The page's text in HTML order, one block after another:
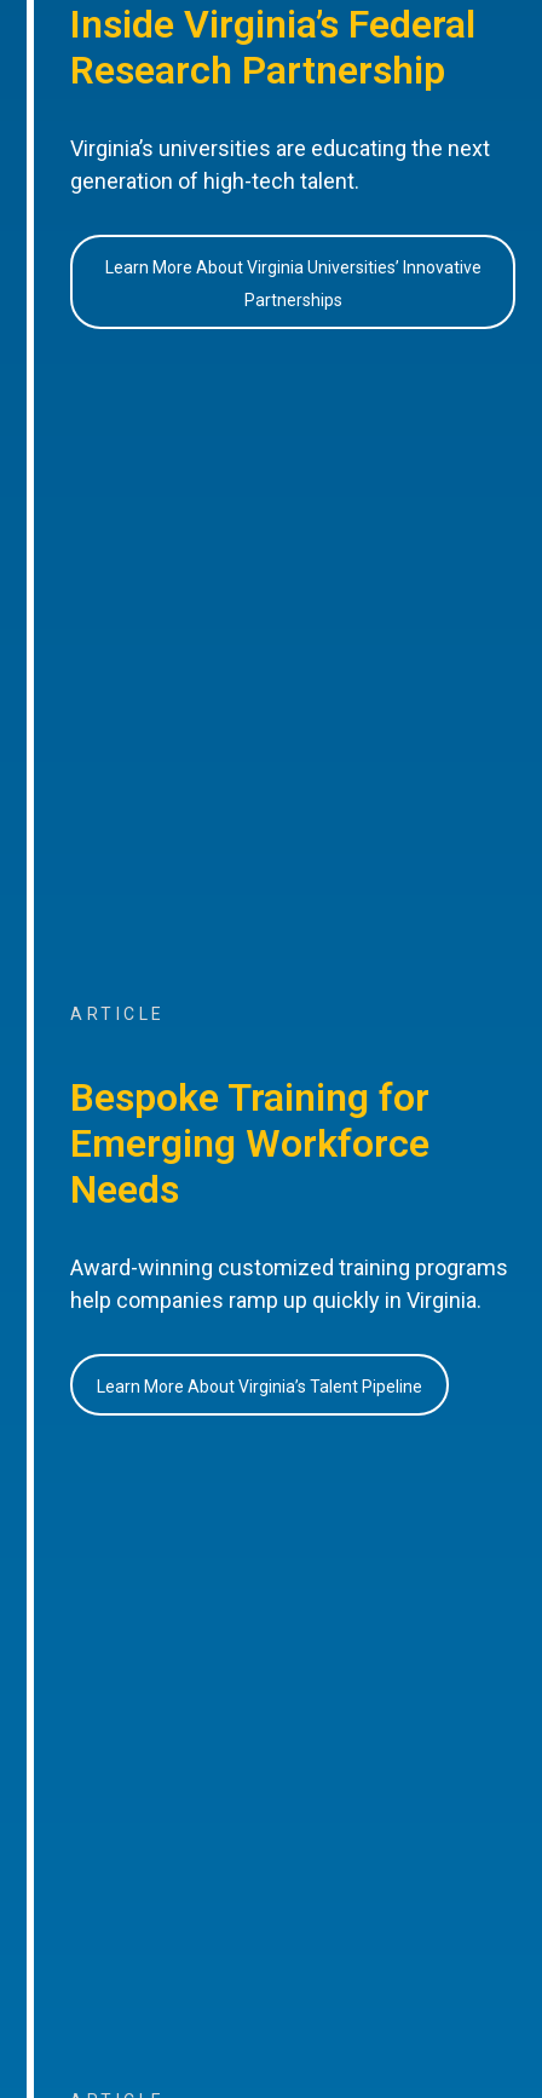
Inside Virginia’s Federal
Research Partnership
Virginia’s universities are educating the next
generation of high-tech talent.
Learn More About Virginia Universities’ Innovative
Partnerships
ARTICLE
Bespoke Training for
Emerging Workforce
Needs
Award-winning customized training programs
help companies ramp up quickly in Virginia.
Learn More About Virginia’s Talent Pipeline